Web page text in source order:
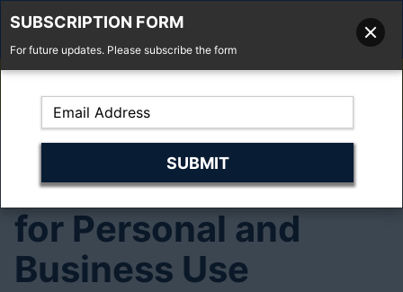
Fell'y Farm, Lincolns Lane, South Weald, Essex, CM14 5RS
Affordable Truck
Hire Deals – Perfect
for Personal and
Business Use
SUBSCRIPTION FORM
For future updates. Please subscribe the form